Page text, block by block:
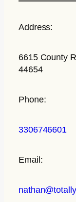
Address:
6615 County
44654
Phone:
3306746601
Email: